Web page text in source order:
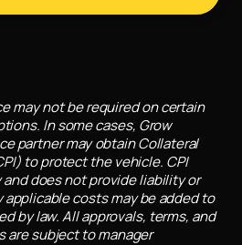
may not be required on certain
In some cases, Grow
partner may obtain Collateral
to protect the vehicle. CPI
does not provide liability or
applicable costs may be added to
by law. All approvals, terms, and
are subject to manager